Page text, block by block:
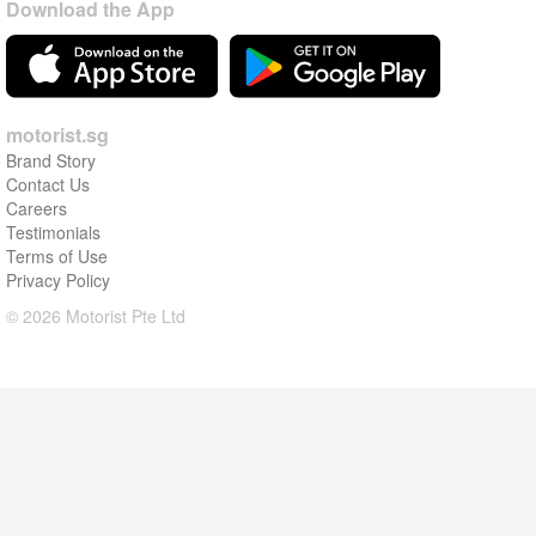
Download the App
motorist.sg
Brand Story
Contact Us
Careers
Testimonials
Terms of Use
Privacy Policy
© 2026 Motorist Pte Ltd